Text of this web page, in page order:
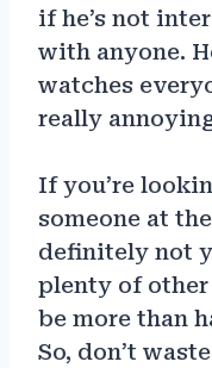
if he’s not
with anyone.
watches
really
If you’re
someone at
definitely not
plenty of
be more than
So, don’t